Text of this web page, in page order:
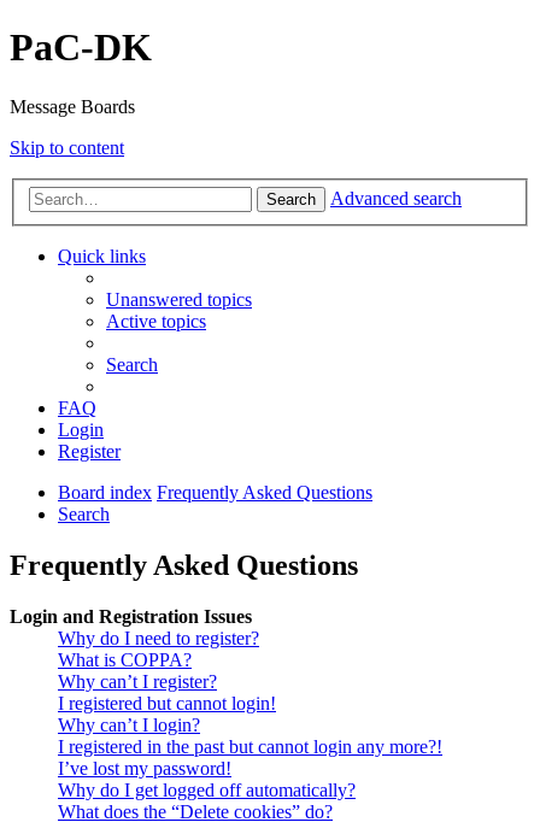
PaC-DK
Message Boards
Skip to content
Search Advanced search
Quick links
Unanswered topics
Active topics
Search
FAQ
Login
Register
Board index Frequently Asked Questions
Search
Frequently Asked Questions
Login and Registration Issues
Why do I need to register?
What is COPPA?
Why can’t I register?
I registered but cannot login!
Why can’t I login?
I registered in the past but cannot login any more?!
I’ve lost my password!
Why do I get logged off automatically?
What does the “Delete cookies” do?